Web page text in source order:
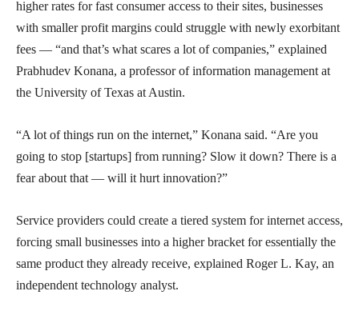
higher rates for fast consumer access to their sites, businesses
with smaller profit margins could struggle with newly exorbitant
fees — “and that’s what scares a lot of companies,” explained
Prabhudev Konana, a professor of information management at
the University of Texas at Austin.
“A lot of things run on the internet,” Konana said. “Are you
going to stop [startups] from running? Slow it down? There is a
fear about that — will it hurt innovation?”
Service providers could create a tiered system for internet access,
forcing small businesses into a higher bracket for essentially the
same product they already receive, explained Roger L. Kay, an
independent technology analyst.